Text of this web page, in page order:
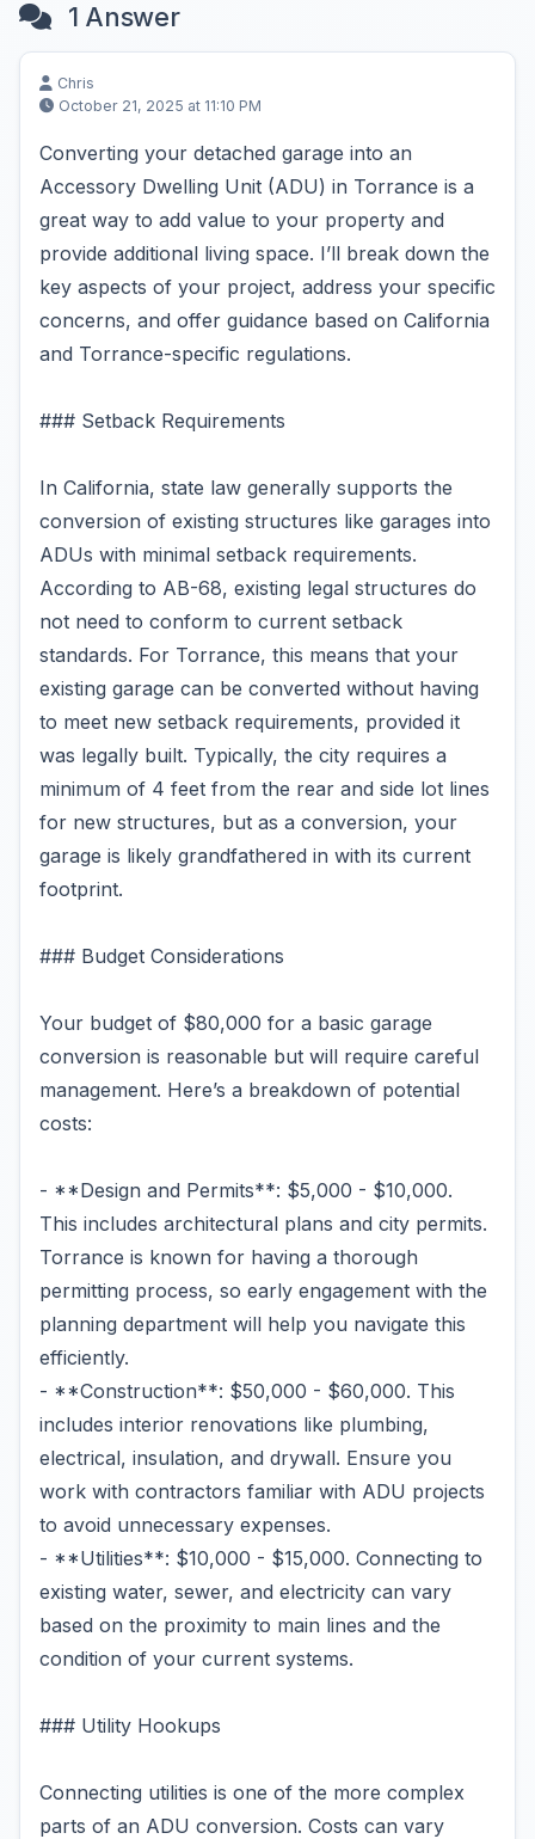
1 Answer
Chris
October 21, 2025 at 11:10 PM
Converting your detached garage into an
Accessory Dwelling Unit (ADU) in Torrance is a
great way to add value to your property and
provide additional living space. I’ll break down the
key aspects of your project, address your specific
concerns, and offer guidance based on California
and Torrance-specific regulations.
### Setback Requirements
In California, state law generally supports the
conversion of existing structures like garages into
ADUs with minimal setback requirements.
According to AB-68, existing legal structures do
not need to conform to current setback
standards. For Torrance, this means that your
existing garage can be converted without having
to meet new setback requirements, provided it
was legally built. Typically, the city requires a
minimum of 4 feet from the rear and side lot lines
for new structures, but as a conversion, your
garage is likely grandfathered in with its current
footprint.
### Budget Considerations
Your budget of $80,000 for a basic garage
conversion is reasonable but will require careful
management. Here’s a breakdown of potential
costs:
- **Design and Permits**: $5,000 - $10,000.
This includes architectural plans and city permits.
Torrance is known for having a thorough
permitting process, so early engagement with the
planning department will help you navigate this
efficiently.
- **Construction**: $50,000 - $60,000. This
includes interior renovations like plumbing,
electrical, insulation, and drywall. Ensure you
work with contractors familiar with ADU projects
to avoid unnecessary expenses.
- **Utilities**: $10,000 - $15,000. Connecting to
existing water, sewer, and electricity can vary
based on the proximity to main lines and the
condition of your current systems.
### Utility Hookups
Connecting utilities is one of the more complex
parts of an ADU conversion. Costs can vary